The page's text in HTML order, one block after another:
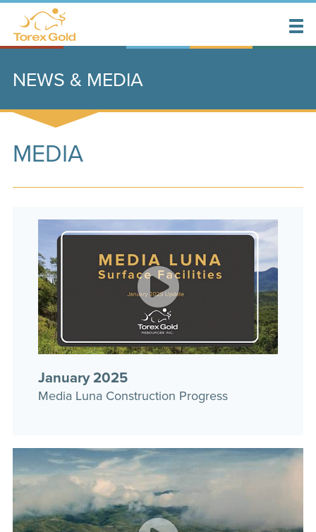
NEWS & MEDIA
MEDIA
January 2025
Media Luna Construction Progress